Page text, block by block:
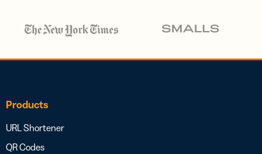
Products
URL Shortener
QR Codes